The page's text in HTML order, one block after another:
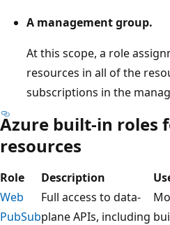
A management group.
At this scope, a role
resources in all of the
subscriptions in the
Azure built-in roles
resources
Role Description
Web
PubSub
Full access to data-
plane APIs, including